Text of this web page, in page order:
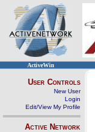
ActiveWin
User Controls
New User
Login
Edit/View My Profile
Active Network